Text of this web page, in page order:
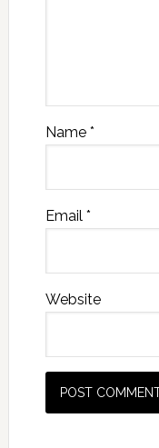
Name *
Email *
Website